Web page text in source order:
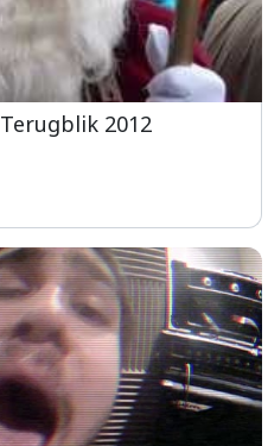
2012